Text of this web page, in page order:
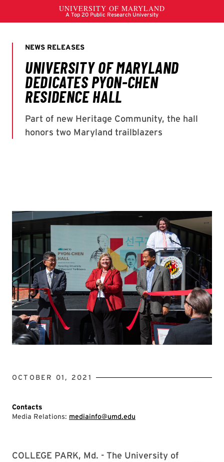
OCTOBER 01, 2021
Contacts
Media Relations: mediainfo@umd.edu
COLLEGE PARK, Md. - The University of